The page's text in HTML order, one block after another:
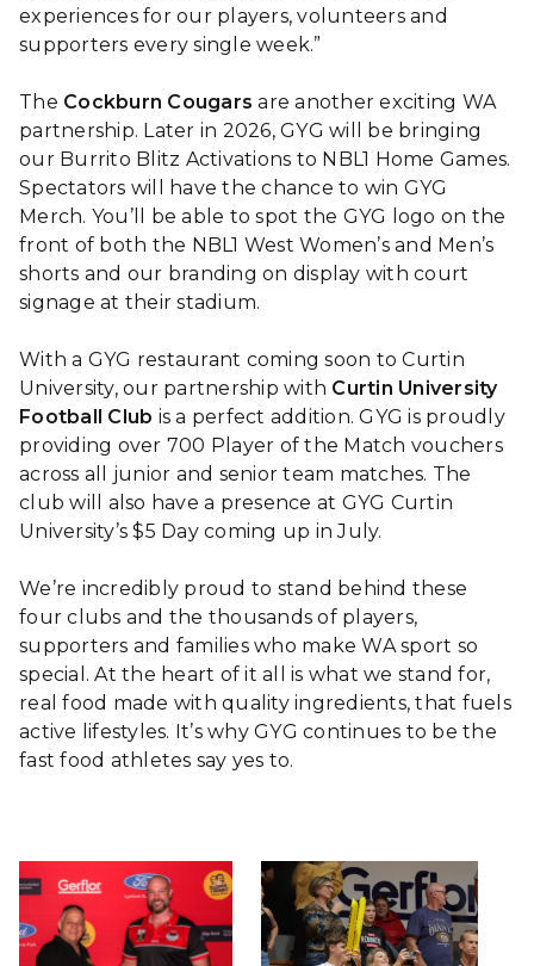
experiences for our players, volunteers and
supporters every single week.”
The Cockburn Cougars are another exciting WA
partnership. Later in 2026, GYG will be bringing
our Burrito Blitz Activations to NBL1 Home Games.
Spectators will have the chance to win GYG
Merch. You’ll be able to spot the GYG logo on the
front of both the NBL1 West Women’s and Men’s
shorts and our branding on display with court
signage at their stadium.
With a GYG restaurant coming soon to Curtin
University, our partnership with Curtin University
Football Club is a perfect addition. GYG is proudly
providing over 700 Player of the Match vouchers
across all junior and senior team matches. The
club will also have a presence at GYG Curtin
University’s $5 Day coming up in July.
We’re incredibly proud to stand behind these
four clubs and the thousands of players,
supporters and families who make WA sport so
special. At the heart of it all is what we stand for,
real food made with quality ingredients, that fuels
active lifestyles. It’s why GYG continues to be the
fast food athletes say yes to.